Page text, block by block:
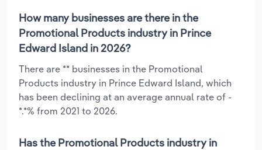
How many businesses are there in the
Promotional Products industry in Prince
Edward Island in 2026?
There are ** businesses in the Promotional
Products industry in Prince Edward Island, which
has been declining at an average annual rate of -
*.*% from 2021 to 2026.
Has the Promotional Products industry in